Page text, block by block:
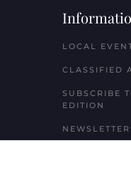
LOCAL
CLASSIFIED
SUBSCRIBE
EDITION